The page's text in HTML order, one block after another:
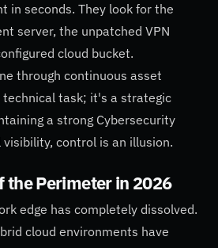
in seconds. They look for the
server, the unpatched VPN
cloud bucket.
through continuous asset
task; it's a strategic
a strong Cybersecurity
control is an illusion.
the Perimeter in 2026
edge has completely dissolved.
cloud environments have